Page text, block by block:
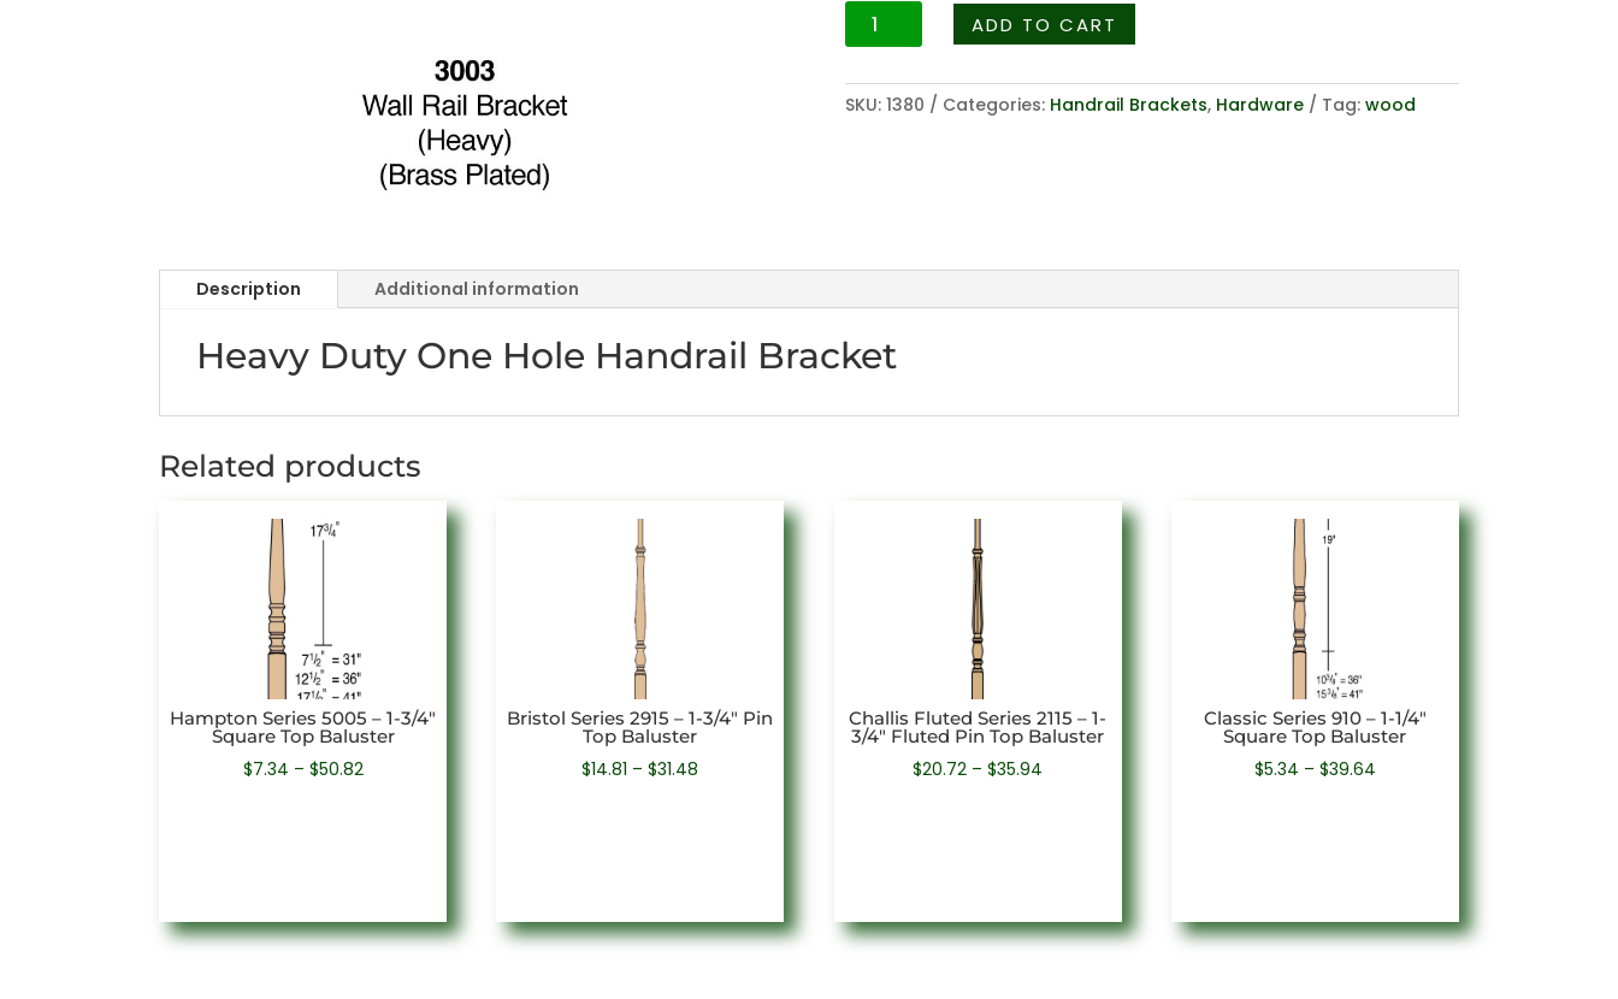
Hardware
Series
-
ADD TO CART
SKU: 1380 Categories: Handrail Brackets, Hardware Tag: wood
Description Additional information
Heavy Duty One Hole Handrail Bracket
Related products
Hampton Series 5005 – 1-3/4″
Square Top Baluster
$7.34 – $50.82Price
Bristol Series 2915 – 1-3/4″ Pin
Top Baluster
$14.81 – $31.48
Challis Fluted Series 2115 – 1-
3/4″ Fluted Pin Top Baluster
$20.72 – $35.94
Classic Series 910 – 1-1/4″
Square Top Baluster
$5.34 – $39.64Price